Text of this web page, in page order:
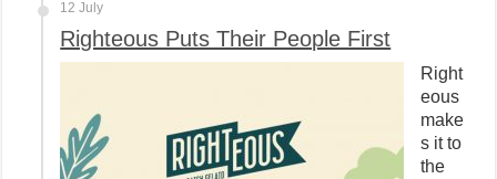
12 July
Righteous Puts Their People First
Right
eous
make
s it to
the